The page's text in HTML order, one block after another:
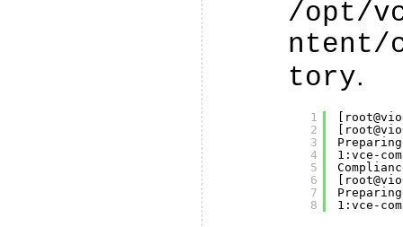
/opt/
ntent/
tory.
1
2
3
4
5
6
7
8
1:vce-
1:vce-